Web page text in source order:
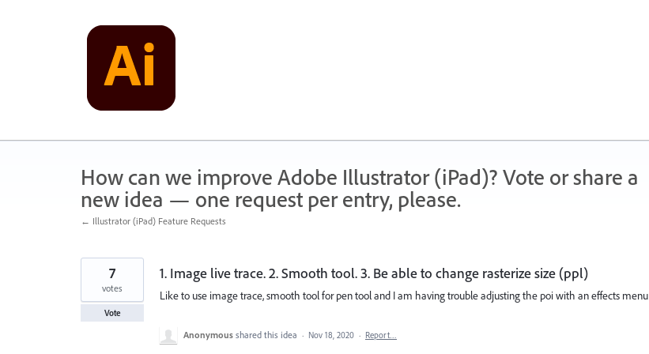
How can we improve Adobe Illustrator (iPad)? Vote or share a
new idea — one request per entry, please.
← Illustrator (iPad) Feature Requests
1. Image live trace. 2. Smooth tool. 3. Be able to change rasterize size (ppl)
Like to use image trace, smooth tool for pen tool and I am having trouble adjusting the poi with an effects menu
7
votes
Vote
Anonymous shared this idea · Nov 18, 2020 · Report…